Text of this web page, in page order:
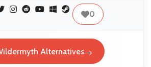
0
Alternatives